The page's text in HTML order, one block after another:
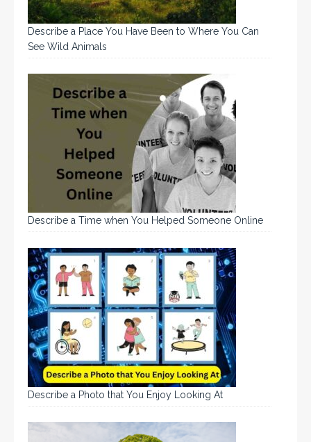
Describe a Place You Have Been to Where You Can
See Wild Animals
Describe a Time when You Helped Someone Online
Describe a Photo that You Enjoy Looking At